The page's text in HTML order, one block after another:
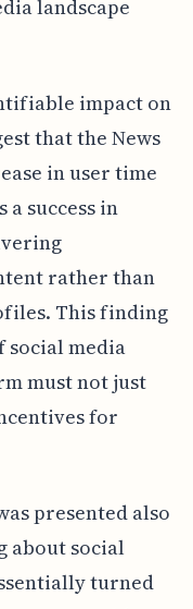
landscape
impact on
that the News
in user time
a success in
rather than
This finding
social media
must not just
for
presented also
about social
turned